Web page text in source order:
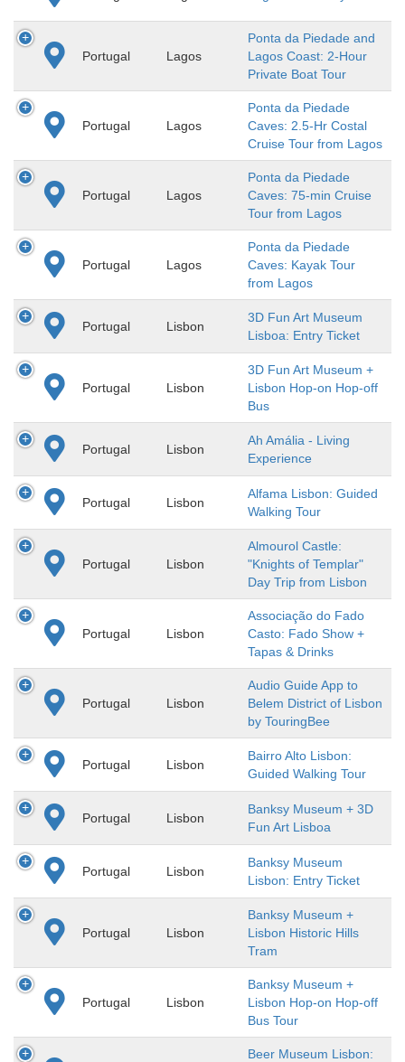
Portugal Lagos
Ponta da Piedade and
Lagos Coast: 2-Hour
Private Boat Tour
Portugal Lagos
Ponta da Piedade
Caves: 2.5-Hr Costal
Cruise Tour from Lagos
Portugal Lagos
Ponta da Piedade
Caves: 75-min Cruise
Tour from Lagos
Portugal Lagos
Ponta da Piedade
Caves: Kayak Tour
from Lagos
Portugal Lisbon
3D Fun Art Museum
Lisboa: Entry Ticket
Portugal Lisbon
3D Fun Art Museum +
Lisbon Hop-on Hop-off
Bus
Portugal Lisbon
Ah Amália - Living
Experience
Portugal Lisbon
Alfama Lisbon: Guided
Walking Tour
Portugal Lisbon
Almourol Castle:
"Knights of Templar"
Day Trip from Lisbon
Portugal Lisbon
Associação do Fado
Casto: Fado Show +
Tapas & Drinks
Portugal Lisbon
Audio Guide App to
Belem District of Lisbon
by TouringBee
Portugal Lisbon
Bairro Alto Lisbon:
Guided Walking Tour
Portugal Lisbon
Banksy Museum + 3D
Fun Art Lisboa
Portugal Lisbon
Banksy Museum
Lisbon: Entry Ticket
Portugal Lisbon
Banksy Museum +
Lisbon Historic Hills
Tram
Portugal Lisbon
Banksy Museum +
Lisbon Hop-on Hop-off
Bus Tour
Beer Museum Lisbon: